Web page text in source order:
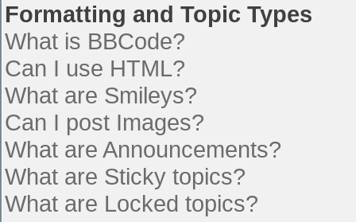
Formatting and Topic Types
What is BBCode?
Can I use HTML?
What are Smileys?
Can I post Images?
What are Announcements?
What are Sticky topics?
What are Locked topics?